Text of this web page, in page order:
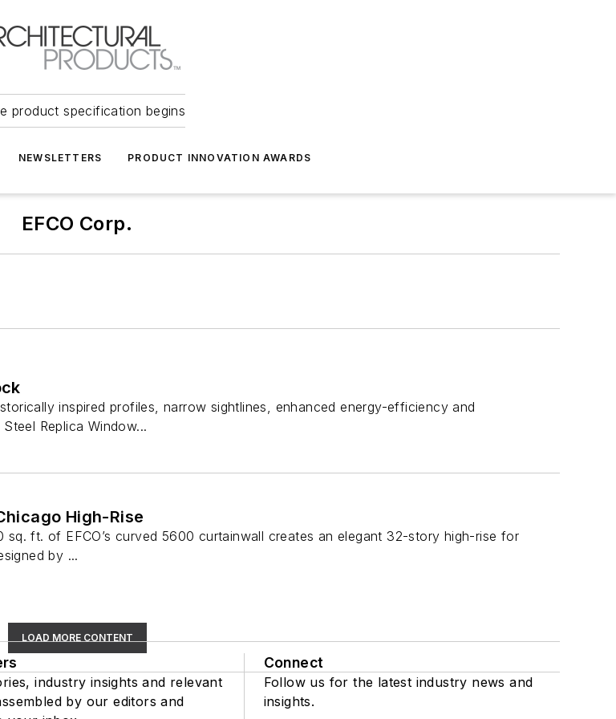
product specification begins
NEWSLETTERS PRODUCT INNOVATION AWARDS
EFCO Corp.
inspired profiles, narrow sightlines, enhanced energy-efficiency and
Replica Window...
High-Rise
sq. ft. of EFCO’s curved 5600 curtainwall creates an elegant 32-story high-rise for
by ...
LOAD MORE CONTENT
industry insights and relevant
by our editors and
Connect
Follow us for the latest industry news and
insights.